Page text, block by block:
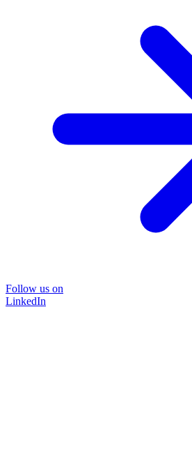
Follow us on
LinkedIn